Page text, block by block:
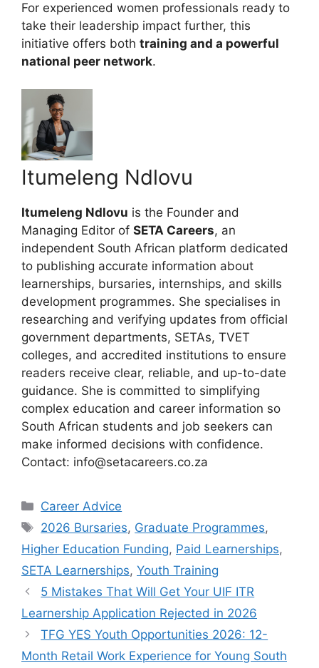
For experienced women professionals ready to
take their leadership impact further, this
initiative offers both training and a powerful
national peer network.
Itumeleng Ndlovu
Itumeleng Ndlovu is the Founder and
Managing Editor of SETA Careers, an
independent South African platform dedicated
to publishing accurate information about
learnerships, bursaries, internships, and skills
development programmes. She specialises in
researching and verifying updates from official
government departments, SETAs, TVET
colleges, and accredited institutions to ensure
readers receive clear, reliable, and up-to-date
guidance. She is committed to simplifying
complex education and career information so
South African students and job seekers can
make informed decisions with confidence.
Contact: info@setacareers.co.za
Categories
Career Advice
Tags
2026 Bursaries, Graduate Programmes,
Higher Education Funding, Paid Learnerships,
SETA Learnerships, Youth Training
5 Mistakes That Will Get Your UIF ITR
Learnership Application Rejected in 2026
TFG YES Youth Opportunities 2026: 12-
Month Retail Work Experience for Young South